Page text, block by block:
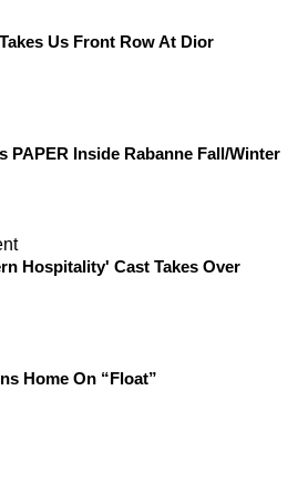
Us Front Row At Dior
PAPER Inside Rabanne Fall/Winter
Hospitality' Cast Takes Over
Home On “Float”